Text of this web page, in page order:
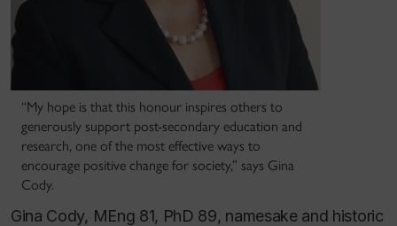
“My hope is that this honour inspires others to
generously support post-secondary education and
research, one of the most effective ways to
encourage positive change for society,” says Gina
Cody.
Gina Cody, MEng 81, PhD 89, namesake and historic